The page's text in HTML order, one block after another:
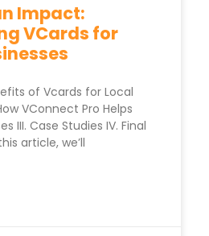
Impact:
VCards for
of Vcards for Local
VConnect Pro Helps
III. Case Studies IV. Final
article, we’ll